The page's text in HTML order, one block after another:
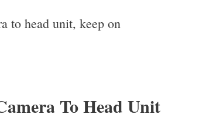
to head unit, keep on
To Head Unit